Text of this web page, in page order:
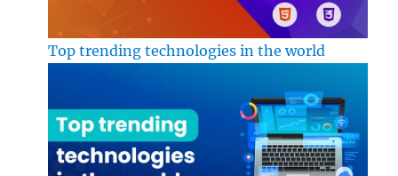
Top trending technologies in the world